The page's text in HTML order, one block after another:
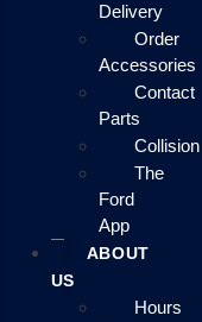
Delivery
Order
Accessories
Contact
Parts
Collision
The
Ford
App
ABOUT
US
Hours